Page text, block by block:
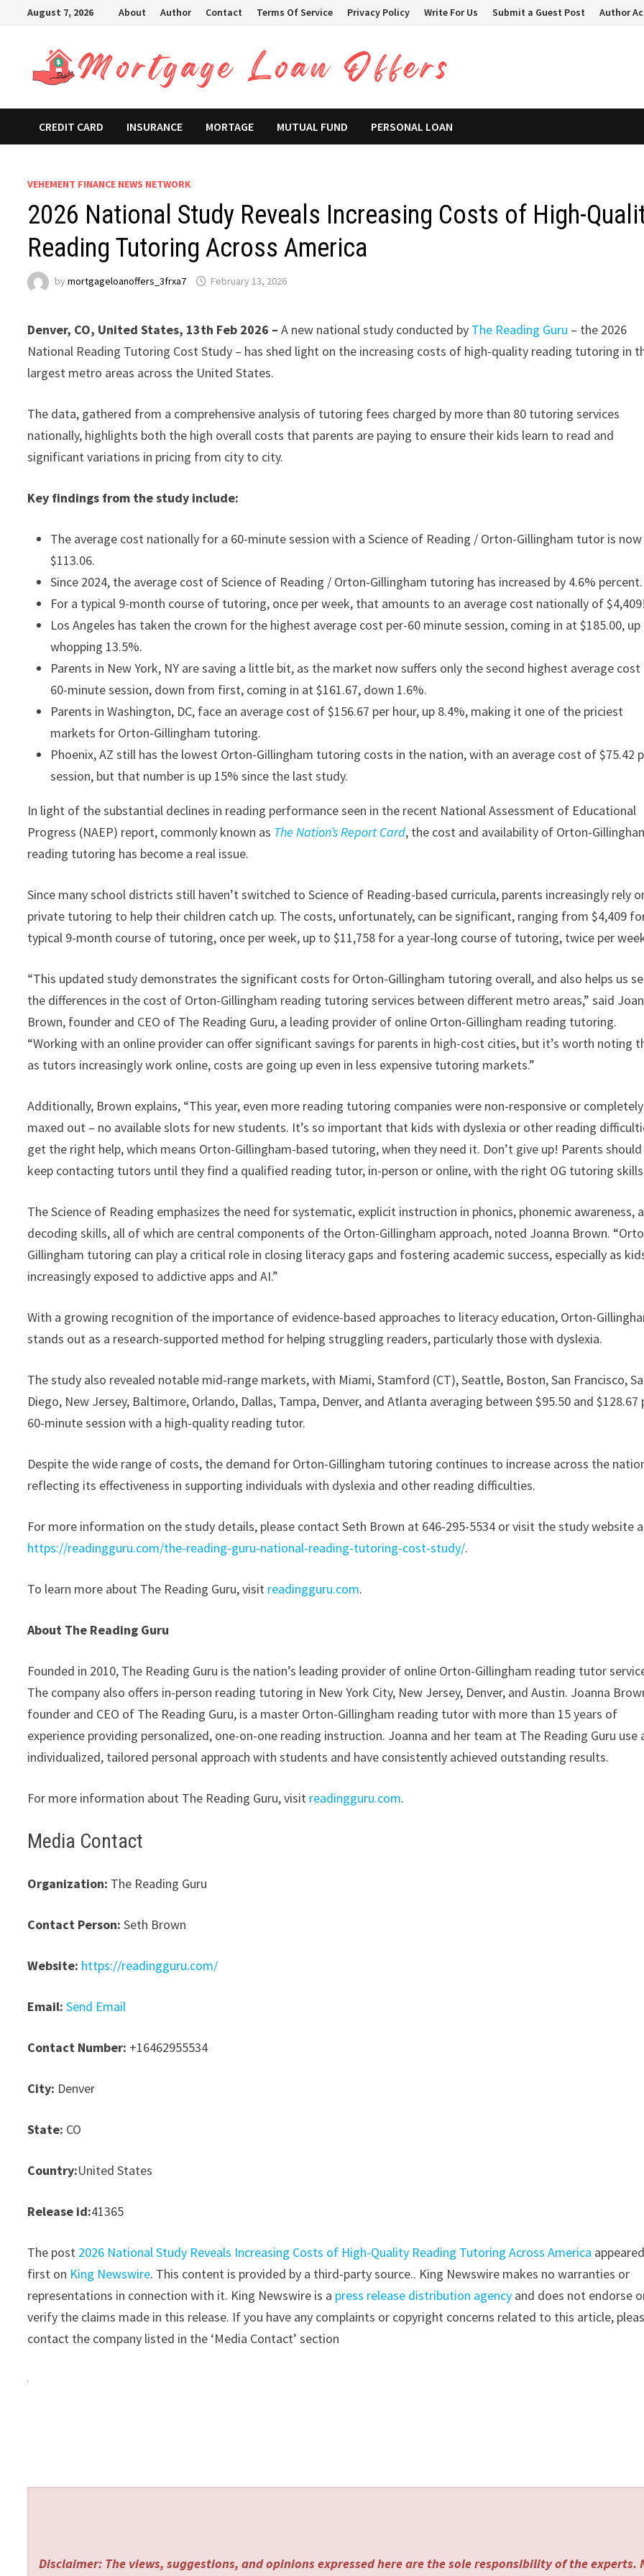
August 7, 2026 About Author Contact Terms Of Service Privacy Policy Write For Us Submit a Guest Post Author
CREDIT CARD INSURANCE MORTAGE MUTUAL FUND PERSONAL LOAN
VEHEMENT FINANCE NEWS NETWORK
2026 National Study Reveals Increasing Costs of High-
Reading Tutoring Across America
bymortgageloanoffers_3frxa7 February 13, 2026
Denver, CO, United States, 13th Feb 2026 –A new national study conducted by The Reading Guru – the 2026
National Reading Tutoring Cost Study – has shed light on the increasing costs of high-quality reading tutoring in
largest metro areas across the United States.
The data, gathered from a comprehensive analysis of tutoring fees charged by more than 80 tutoring services
nationally, highlights both the high overall costs that parents are paying to ensure their kids learn to read and
significant variations in pricing from city to city.
Key findings from the study include:
The average cost nationally for a 60-minute session with a Science of Reading / Orton-Gillingham tutor is now
$113.06.
Since 2024, the average cost of Science of Reading / Orton-Gillingham tutoring has increased by 4.6% percent.
For a typical 9-month course of tutoring, once per week, that amounts to an average cost nationally of $4,409!
Los Angeles has taken the crown for the highest average cost per-60 minute session, coming in at $185.00, up
whopping 13.5%.
Parents in New York, NY are saving a little bit, as the market now suffers only the second highest average cost
60-minute session, down from first, coming in at $161.67, down 1.6%.
Parents in Washington, DC, face an average cost of $156.67 per hour, up 8.4%, making it one of the priciest
markets for Orton-Gillingham tutoring.
Phoenix, AZ still has the lowest Orton-Gillingham tutoring costs in the nation, with an average cost of $75.42
session, but that number is up 15% since the last study.
In light of the substantial declines in reading performance seen in the recent National Assessment of Educational
Progress (NAEP) report, commonly known as The Nation’s Report Card, the cost and availability of Orton-
reading tutoring has become a real issue.
Since many school districts still haven’t switched to Science of Reading-based curricula, parents increasingly rely
private tutoring to help their children catch up. The costs, unfortunately, can be significant, ranging from $4,409
typical 9-month course of tutoring, once per week, up to $11,758 for a year-long course of tutoring, twice per
“This updated study demonstrates the significant costs for Orton-Gillingham tutoring overall, and also helps us
the differences in the cost of Orton-Gillingham reading tutoring services between different metro areas,” said
Brown, founder and CEO of The Reading Guru, a leading provider of online Orton-Gillingham reading tutoring.
“Working with an online provider can offer significant savings for parents in high-cost cities, but it’s worth noting
as tutors increasingly work online, costs are going up even in less expensive tutoring markets.”
Additionally, Brown explains, “This year, even more reading tutoring companies were non-responsive or completely
maxed out – no available slots for new students. It’s so important that kids with dyslexia or other reading
get the right help, which means Orton-Gillingham-based tutoring, when they need it. Don’t give up! Parents should
keep contacting tutors until they find a qualified reading tutor, in-person or online, with the right OG tutoring
The Science of Reading emphasizes the need for systematic, explicit instruction in phonics, phonemic awareness,
decoding skills, all of which are central components of the Orton-Gillingham approach, noted Joanna Brown.
Gillingham tutoring can play a critical role in closing literacy gaps and fostering academic success, especially as
increasingly exposed to addictive apps and AI.”
With a growing recognition of the importance of evidence-based approaches to literacy education, Orton-
stands out as a research-supported method for helping struggling readers, particularly those with dyslexia.
The study also revealed notable mid-range markets, with Miami, Stamford (CT), Seattle, Boston, San Francisco,
Diego, New Jersey, Baltimore, Orlando, Dallas, Tampa, Denver, and Atlanta averaging between $95.50 and $128.67
60-minute session with a high-quality reading tutor.
Despite the wide range of costs, the demand for Orton-Gillingham tutoring continues to increase across the
reflecting its effectiveness in supporting individuals with dyslexia and other reading difficulties.
For more information on the study details, please contact Seth Brown at 646-295-5534 or visit the study website
https://readingguru.com/the-reading-guru-national-reading-tutoring-cost-study/.
To learn more about The Reading Guru, visit readingguru.com.
About The Reading Guru
Founded in 2010, The Reading Guru is the nation’s leading provider of online Orton-Gillingham reading tutor
The company also offers in-person reading tutoring in New York City, New Jersey, Denver, and Austin. Joanna
founder and CEO of The Reading Guru, is a master Orton-Gillingham reading tutor with more than 15 years of
experience providing personalized, one-on-one reading instruction. Joanna and her team at The Reading Guru use
individualized, tailored personal approach with students and have consistently achieved outstanding results.
For more information about The Reading Guru, visit readingguru.com.
Media Contact
Organization: The Reading Guru
Contact Person: Seth Brown
Website: https://readingguru.com/
Email: Send Email
Contact Number: +16462955534
City: Denver
State: CO
Country:United States
Release id:41365
The post 2026 National Study Reveals Increasing Costs of High-Quality Reading Tutoring Across America appeared
first on King Newswire. This content is provided by a third-party source.. King Newswire makes no warranties or
representations in connection with it. King Newswire is a press release distribution agency and does not endorse
verify the claims made in this release. If you have any complaints or copyright concerns related to this article,
contact the company listed in the ‘Media Contact’ section
Disclaimer: The views, suggestions, and opinions expressed here are the sole responsibility of the experts.